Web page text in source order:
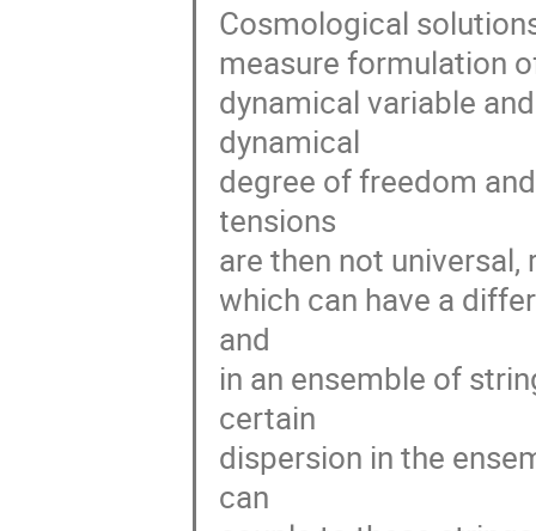
Cosmological
measure formulation
dynamical variable
dynamical
degree of freedom
tensions
are then not
which can have a
and
in an ensemble of
certain
dispersion in the
can